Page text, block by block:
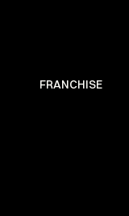
FRANCHISE